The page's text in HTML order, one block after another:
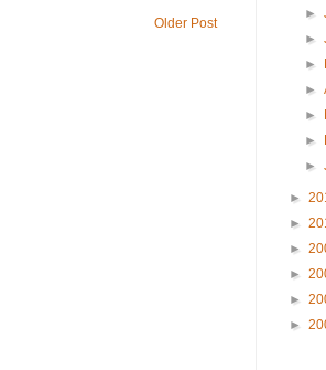
Older Post
►
►
►
►
►
►
►
►
►
►
►
►
►